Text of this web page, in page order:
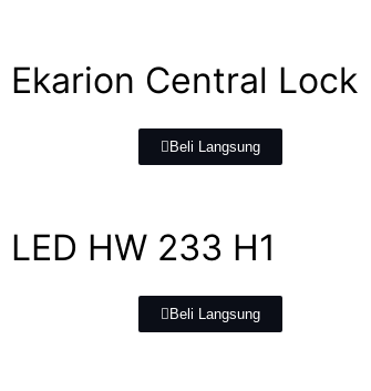
Ekarion Central Lock
Beli Langsung
LED HW 233 H1
Beli Langsung